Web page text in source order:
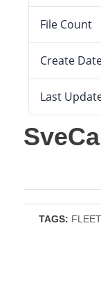
File Count
Create
Last
TAGS: